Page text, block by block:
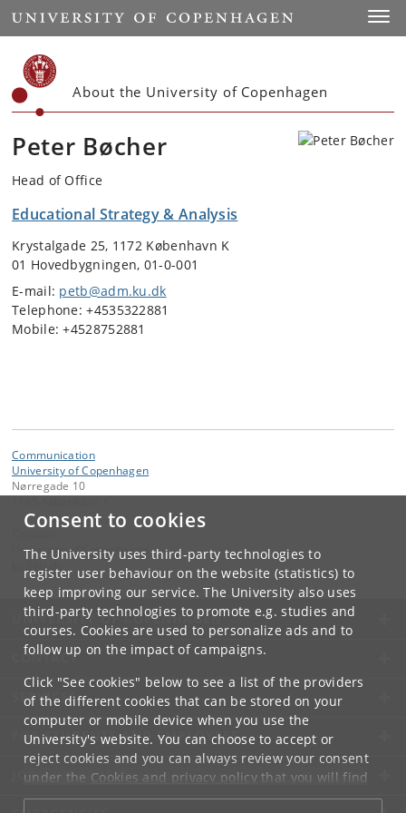
Consent to cookies
The University uses third-party technologies to
register user behaviour on the website (statistics) to
keep improving our service. The University also uses
third-party technologies to promote e.g. studies and
courses. Cookies are used to personalize ads and to
follow up on the impact of campaigns.
Click "See cookies" below to see a list of the providers
of the different cookies that can be stored on your
computer or mobile device when you use the
University's website. You can choose to accept or
reject cookies and you can always review your consent
under the Cookies and privacy policythat you will find
at the bottom of each page.
Start
About the University of Copenhagen
Peter Bøcher
Head of Office
Educational Strategy & Analysis
Krystalgade 25, 1172 København K
01 Hovedbygningen, 01-0-001
E-mail: petb@adm.ku.dk
Telephone: +4535322881
Mobile: +4528752881
Communication
University of Copenhagen
Nørregade 10
University of Copenhagen
UNIVERSITY OF COPENHAGEN
CONTACT
SERVICES
FOR STUDENTS AND EMPLOYEES
JOB AND CAREER